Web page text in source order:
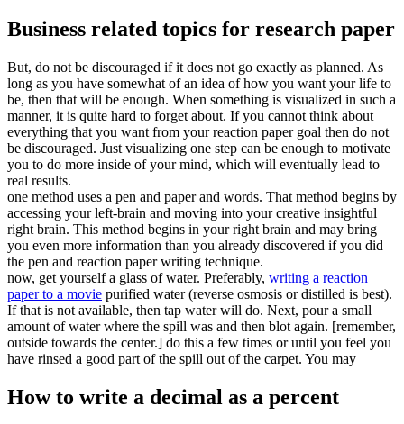
Business related topics for research paper
But, do not be discouraged if it does not go exactly as planned. As
long as you have somewhat of an idea of how you want your life to
be, then that will be enough. When something is visualized in such a
manner, it is quite hard to forget about. If you cannot think about
everything that you want from your reaction paper goal then do not
be discouraged. Just visualizing one step can be enough to motivate
you to do more inside of your mind, which will eventually lead to
real results.
one method uses a pen and paper and words. That method begins by
accessing your left-brain and moving into your creative insightful
right brain. This method begins in your right brain and may bring
you even more information than you already discovered if you did
the pen and reaction paper writing technique.
now, get yourself a glass of water. Preferably, writing a reaction
paper to a movie purified water (reverse osmosis or distilled is best).
If that is not available, then tap water will do. Next, pour a small
amount of water where the spill was and then blot again. [remember,
outside towards the center.] do this a few times or until you feel you
have rinsed a good part of the spill out of the carpet. You may
How to write a decimal as a percent